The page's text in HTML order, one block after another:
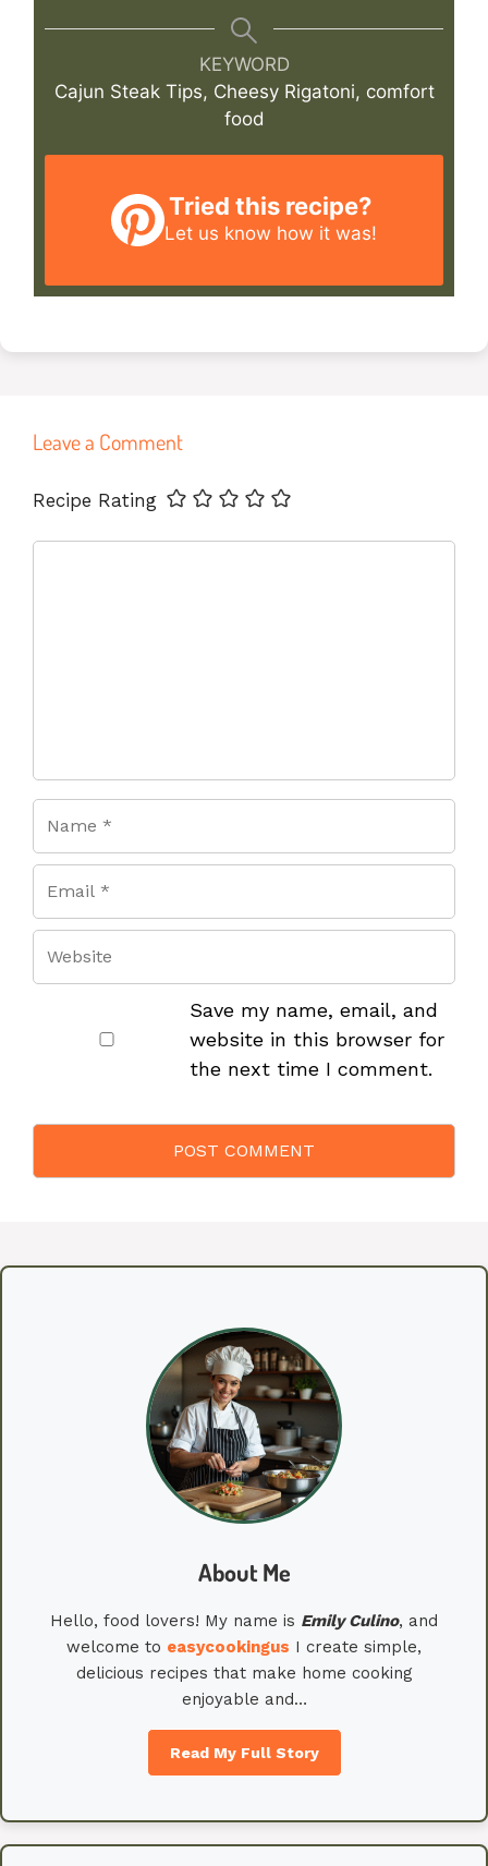
KEYWORD
Cajun Steak Tips, Cheesy Rigatoni, comfort
food
Tried this recipe?
Let us know how it was!
Leave a Comment
Recipe Rating
Name
Email
Website
Save my name, email, and
website in this browser for
the next time I comment.
About Me
Hello, food lovers! My name is EmilyCulino, and
welcome to easycookingus I create simple,
delicious recipes that make home cooking
enjoyable and…
Read My Full Story